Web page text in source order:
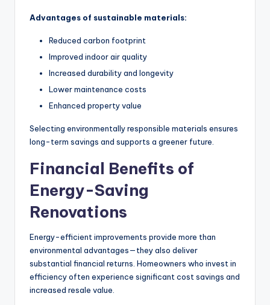
Advantages of sustainable materials:
Reduced carbon footprint
Improved indoor air quality
Increased durability and longevity
Lower maintenance costs
Enhanced property value
Selecting environmentally responsible materials ensures
long-term savings and supports a greener future.
Financial Benefits of
Energy-Saving
Renovations
Energy-efficient improvements provide more than
environmental advantages—they also deliver
substantial financial returns. Homeowners who invest in
efficiency often experience significant cost savings and
increased resale value.